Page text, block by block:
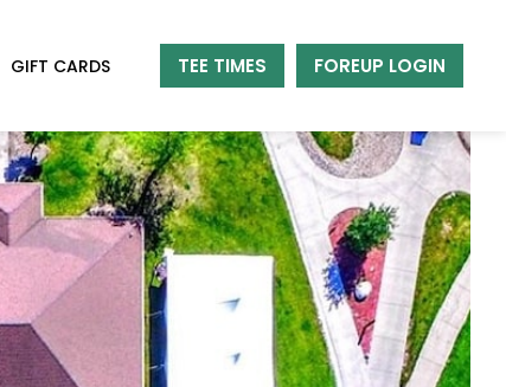
GIFT CARDS TEE TIMES FOREUP LOGIN